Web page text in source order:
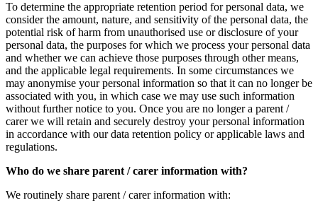
To determine the appropriate retention period for personal data, we
consider the amount, nature, and sensitivity of the personal data, the
potential risk of harm from unauthorised use or disclosure of your
personal data, the purposes for which we process your personal data
and whether we can achieve those purposes through other means,
and the applicable legal requirements. In some circumstances we
may anonymise your personal information so that it can no longer be
associated with you, in which case we may use such information
without further notice to you. Once you are no longer a parent /
carer we will retain and securely destroy your personal information
in accordance with our data retention policy or applicable laws and
regulations.
Who do we share parent / carer information with?
We routinely share parent / carer information with: